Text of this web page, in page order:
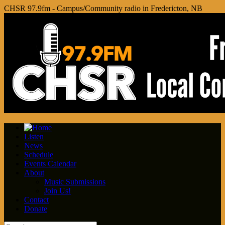
CHSR 97.9fm - Campus/Community radio in Fredericton, NB
Listen
News
Schedule
Events Calendar
About
Music Submissions
Join Us!
Contact
Donate